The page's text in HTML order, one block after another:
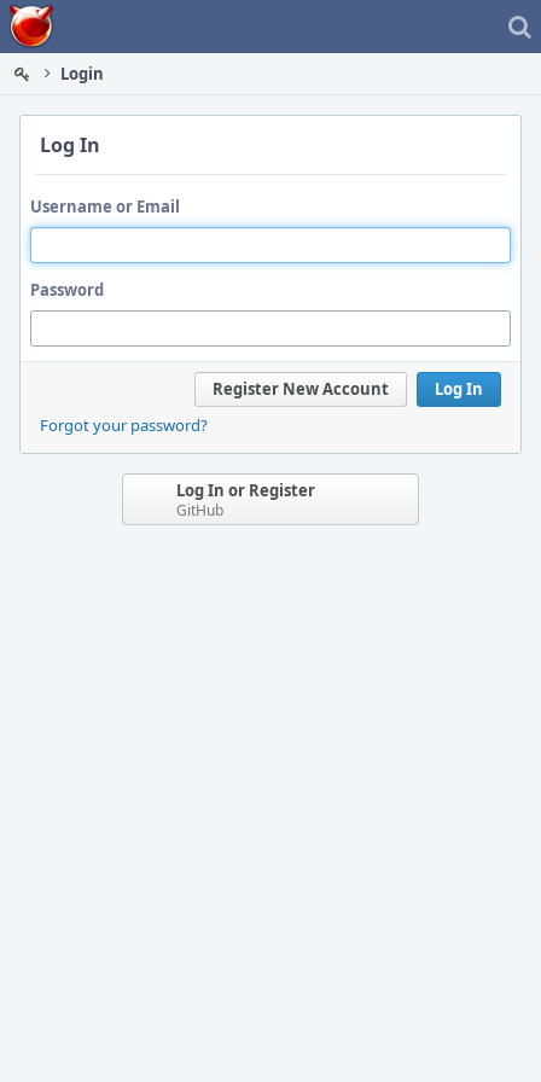
Home
Login
Log In
Username or Email
Password
Log In
Register New Account
Forgot your password?
Log In or Register
GitHub